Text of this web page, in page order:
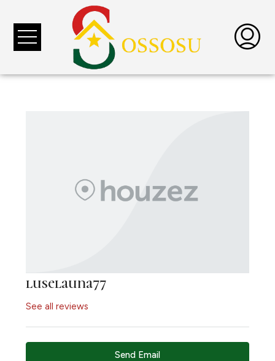
luselauna77
See all reviews
Send Email